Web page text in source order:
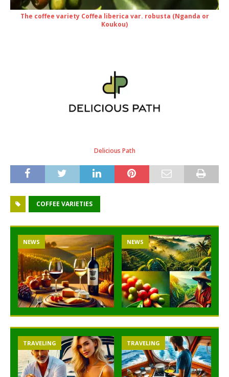
The coffee variety Coffea liberica var. robusta (Nganda or
Koukou)
Delicious Path
COFFEE VARIETIES
NEWS NEWS
TRAVELING TRAVELING